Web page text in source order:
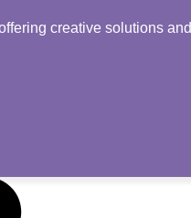
creative solutions and